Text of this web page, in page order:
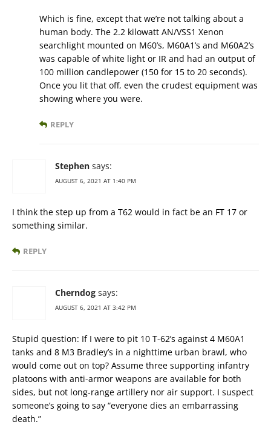
Which is fine, except that we’re not talking about a
human body. The 2.2 kilowatt AN/VSS1 Xenon
searchlight mounted on M60’s, M60A1’s and M60A2’s
was capable of white light or IR and had an output of
100 million candlepower (150 for 15 to 20 seconds).
Once you lit that off, even the crudest equipment was
showing where you were.
REPLY
Stephen says:
AUGUST 6, 2021 AT 1:40 PM
I think the step up from a T62 would in fact be an FT 17 or
something similar.
REPLY
Cherndog says:
AUGUST 6, 2021 AT 3:42 PM
Stupid question: If I were to pit 10 T-62’s against 4 M60A1
tanks and 8 M3 Bradley’s in a nighttime urban brawl, who
would come out on top? Assume three supporting infantry
platoons with anti-armor weapons are available for both
sides, but not long-range artillery nor air support. I suspect
someone’s going to say “everyone dies an embarrassing
death.”